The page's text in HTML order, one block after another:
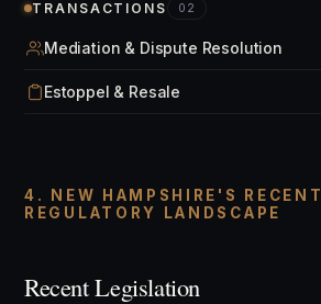
TRANSACTIONS 02
Mediation & Dispute Resolution
Estoppel & Resale
4. NEW HAMPSHIRE'S RECENT
REGULATORY LANDSCAPE
Recent Legislation